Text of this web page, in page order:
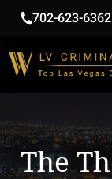
702-623-6362
The